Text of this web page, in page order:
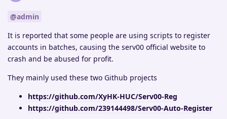
@admin
It is reported that some people are using scripts to register
accounts in batches, causing the serv00 official website to
crash and be abused for profit.
They mainly used these two Github projects
https://github.com/XyHK-HUC/Serv00-Reg
https://github.com/239144498/Serv00-Auto-Register